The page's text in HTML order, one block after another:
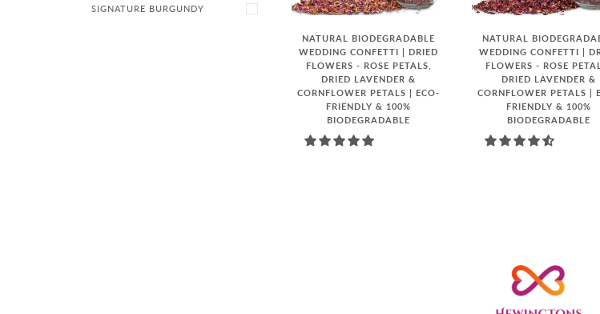
SIGNATURE BURGUNDY
NATURAL BIODEGRADABLE
WEDDING CONFETTI | DRIED
FLOWERS - ROSE PETALS,
DRIED LAVENDER &
CORNFLOWER PETALS | ECO-
FRIENDLY & 100%
BIODEGRADABLE
NATURAL
WEDDING CONFETTI |
FLOWERS - ROSE
DRIED LAVENDER &
CORNFLOWER PETALS |
FRIENDLY & 100%
BIODEGRADABLE